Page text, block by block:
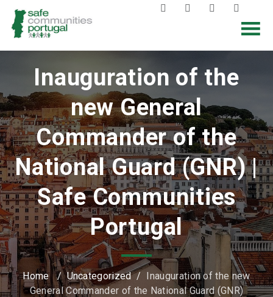
Inauguration of the
new General
Commander of the
National Guard (GNR) |
Safe Communities
Portugal
Home/Uncategorized/
Inauguration of the new
General Commander of the National Guard (GNR)